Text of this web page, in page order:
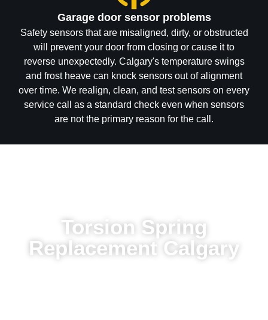
Garage door sensor problems
Safety sensors that are misaligned, dirty, or obstructed
will prevent your door from closing or cause it to
reverse unexpectedly. Calgary's temperature swings
and frost heave can knock sensors out of alignment
over time. We realign, clean, and test sensors on every
service call as a standard check even when sensors
are not the primary reason for the call.
Torsion Spring
Replacement Calgary